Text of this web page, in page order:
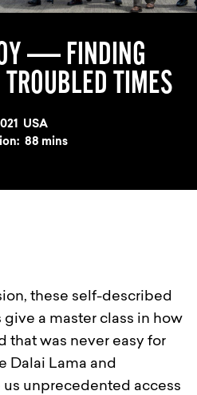
— FINDING
TIMES
Country
USA
88 mins
these self-described
a master class in how
that was never easy for
Dalai Lama and
unprecedented access